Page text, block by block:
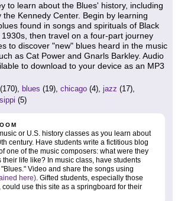
to learn about the Blues' history, including
Kennedy Center. Begin by learning
found in songs and spirituals of Black
then travel on a four-part journey
to discover "new" blues heard in the music
as Cat Power and Gnarls Barkley. Audio
to download to your device as an MP3
(170), blues (19), chicago (4), jazz (17),
(5)
or U.S. history classes as you learn about
century. Have students write a fictitious blog
one of the music composers: what were they
their life like? In music class, have students
Video and share the songs using
here). Gifted students, especially those
use this site as a springboard for their